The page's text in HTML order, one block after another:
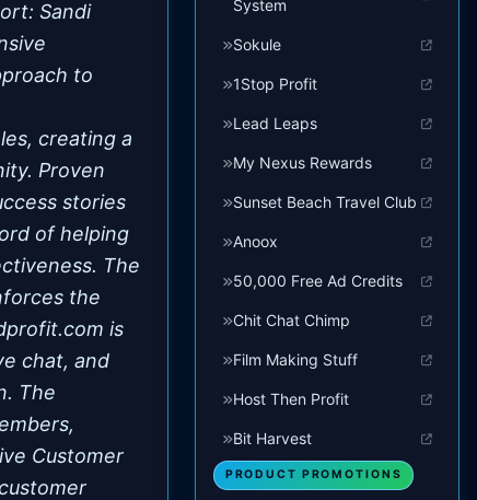
Sandi
to
creating a
Proven
stories
of helping
The
the
is
chat, and
The
Customer
System
Sokule
1Stop Profit
Lead Leaps
My Nexus Rewards
Sunset Beach Travel Club
Anoox
50,000 Free Ad Credits
Chit Chat Chimp
Film Making Stuff
Host Then Profit
Bit Harvest
PRODUCT PROMOTIONS